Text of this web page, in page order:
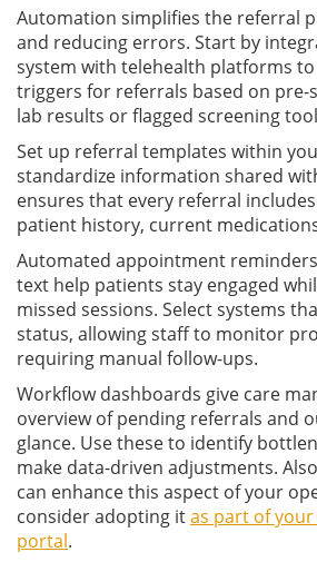
Automation simplifies the referral
and reducing errors. Start by
system with telehealth platforms
triggers for referrals based on pre-
lab results or flagged screening
Set up referral templates within
standardize information shared
ensures that every referral
patient history, current
Automated appointment
text help patients stay engaged
missed sessions. Select systems
status, allowing staff to monitor
requiring manual follow-ups.
Workflow dashboards give care
overview of pending referrals and
glance. Use these to identify
make data-driven adjustments.
can enhance this aspect of your
consider adopting itas part of
portal.